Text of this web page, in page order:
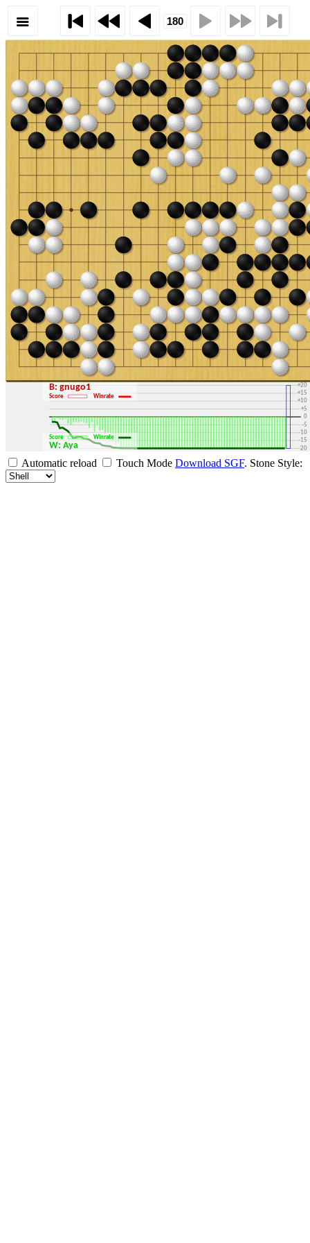
-30
-20
-15
-10
-5
0
+5
+10
+15
+20
+30
B: gnugo1
Score Winrate
W: Aya
Score Winrate
Automatic reload Touch Mode Download SGF. Stone Style: